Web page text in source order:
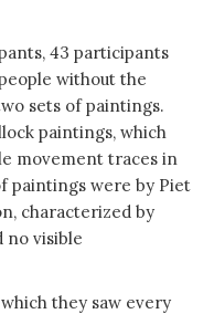
43 participants
without the
sets of paintings.
paintings, which
movement traces in
paintings were by Piet
characterized by
no visible
they saw every